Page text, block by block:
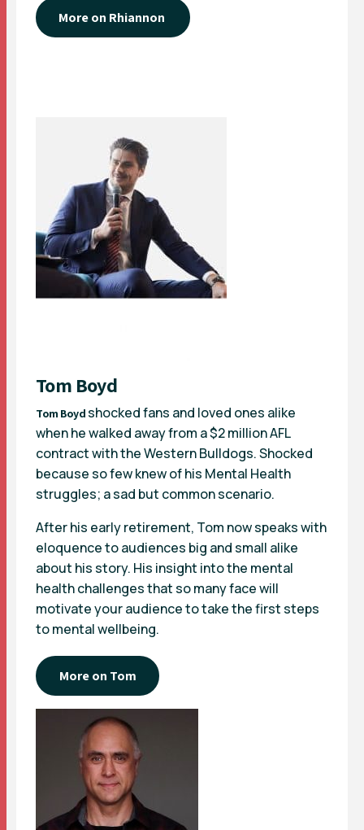
More on Rhiannon
Tom Boyd
Tom Boydshocked fans and loved ones alike
when he walked away from a $2 million AFL
contract with the Western Bulldogs. Shocked
because so few knew of his Mental Health
struggles; a sad but common scenario.
After his early retirement, Tom now speaks with
eloquence to audiences big and small alike
about his story. His insight into the mental
health challenges that so many face will
motivate your audience to take the first steps
to mental wellbeing.
More on Tom